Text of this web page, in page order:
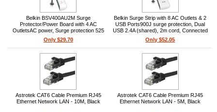
Belkin BSV400AU2M Surge
Protector/Power Board with 4 AC
OutletsAC power, Surge protection 525
J, External form factor, 2 m cable
Only $29.70
Belkin Surge Strip with 8 AC Outlets & 2
USB Ports900J surge protection, Dual
USB 2.4A (shared), 2m cord, Connected
Equipment Warranty, White
Only $52.05
Astrotek CAT6 Cable Premium RJ45
Ethernet Network LAN - 10M, Black
Astrotek CAT6 Cable Premium RJ45
Ethernet Network LAN - 5M, Black